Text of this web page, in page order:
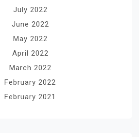
July 2022
June 2022
May 2022
April 2022
March 2022
February 2022
February 2021